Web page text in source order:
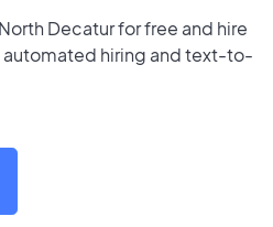
Decatur for free and hire
automated hiring and text-to-